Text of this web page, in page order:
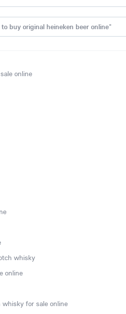
buy original heineken beer online"
online
whisky
online
for sale online